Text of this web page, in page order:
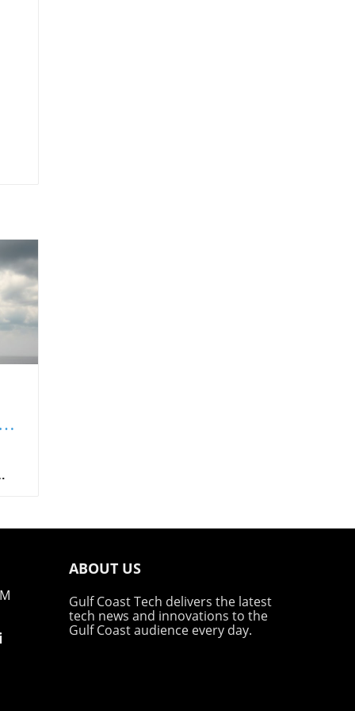
ABOUT US
Gulf Coast Tech delivers the latest
tech news and innovations to the
Gulf Coast audience every day.